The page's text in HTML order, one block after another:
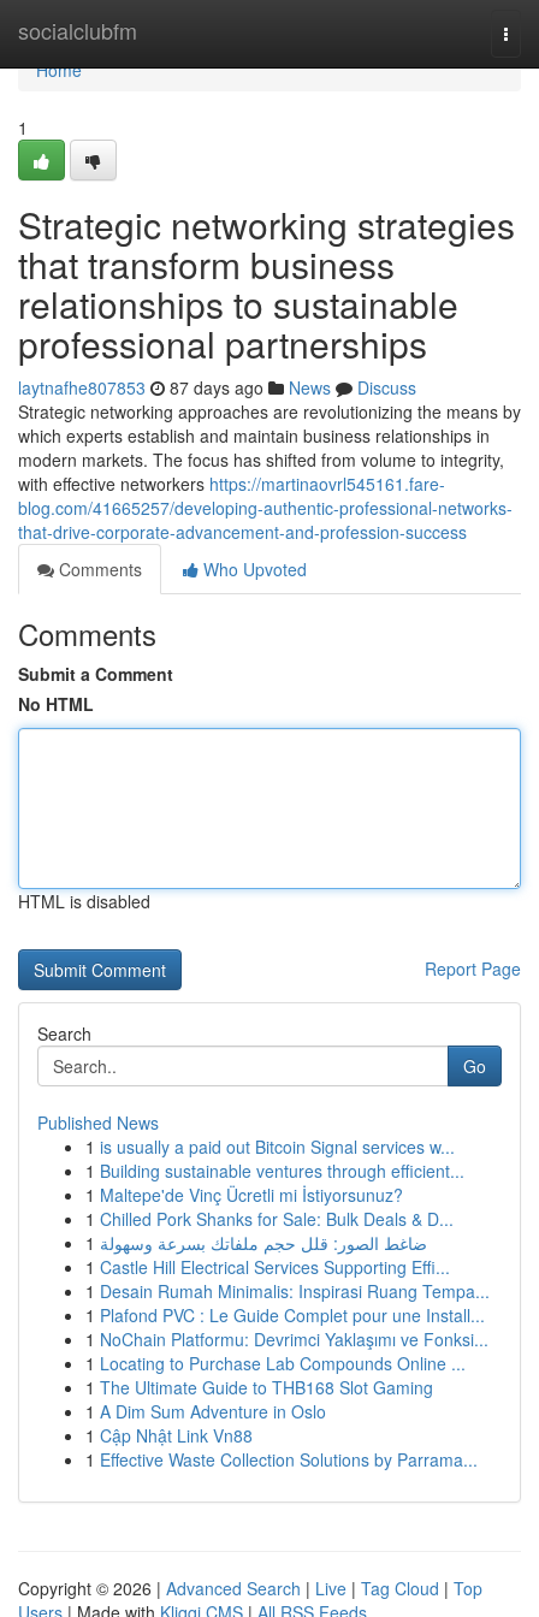
socialclubfm
Home
Home
1
Strategic networking strategies
that transform business
relationships to sustainable
professional partnerships
laytnafhe807853 87 days ago News
Discuss
Strategic networking approaches are revolutionizing the means by
which experts establish and maintain business relationships in
modern markets. The focus has shifted from volume to integrity,
with effective networkers https://martinaovrl545161.fare-
blog.com/41665257/developing-authentic-professional-networks-
that-drive-corporate-advancement-and-profession-success
Comments
Who Upvoted
Comments
Submit a Comment
No HTML
HTML is disabled
Report Page
Search
Go
Published News
1 is usually a paid out Bitcoin Signal services w...
1 Building sustainable ventures through efficient...
1 Maltepe'de Vinç Ücretli mi İstiyorsunuz?
1 Chilled Pork Shanks for Sale: Bulk Deals & D...
1 ضاغط الصور: قلل حجم ملفاتك بسرعة وسهولة
1 Castle Hill Electrical Services Supporting Effi...
1 Desain Rumah Minimalis: Inspirasi Ruang Tempa...
1 Plafond PVC : Le Guide Complet pour une Install...
1 NoChain Platformu: Devrimci Yaklaşımı ve Fonksi...
1 Locating to Purchase Lab Compounds Online ...
1 The Ultimate Guide to THB168 Slot Gaming
1 A Dim Sum Adventure in Oslo
1 Cập Nhật Link Vn88
1 Effective Waste Collection Solutions by Parrama...
Copyright © 2026 | Advanced Search | Live | Tag Cloud | Top
Users | Made with Kliqqi CMS | All RSS Feeds